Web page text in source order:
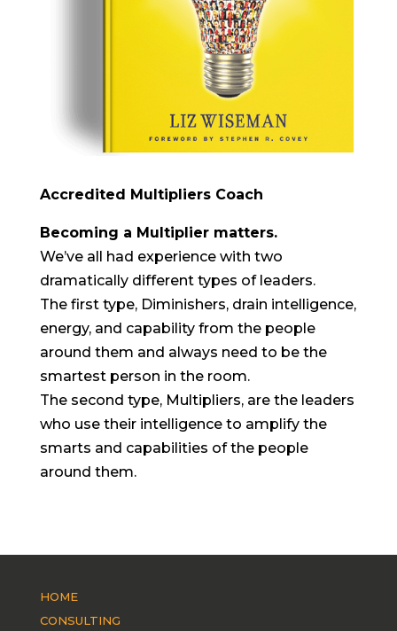
Accredited Multipliers Coach
Becoming a Multiplier matters.
We’ve all had experience with two
dramatically different types of leaders.
The first type, Diminishers, drain intelligence,
energy, and capability from the people
around them and always need to be the
smartest person in the room.
The second type, Multipliers, are the leaders
who use their intelligence to amplify the
smarts and capabilities of the people
around them.
HOME
CONSULTING